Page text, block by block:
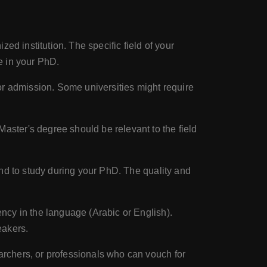
institution. The specific field of your
in your PhD.
admission. Some universities might require
degree should be relevant to the field
to study during your PhD. The quality and
in the language (Arabic or English).
or professionals who can vouch for